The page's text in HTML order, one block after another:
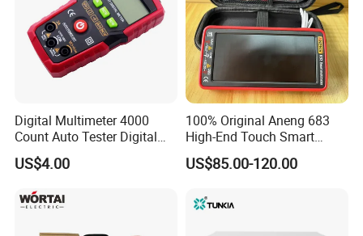
Digital Multimeter 4000
Count Auto Tester Digital
Multimeter
US$4.00
100% Original Aneng 683
High-End Touch Smart
Multimeter
US$85.00-120.00